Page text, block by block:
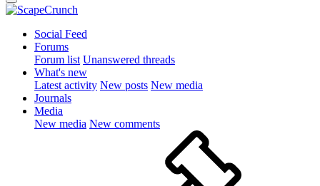
Social Feed
Forums
Forum list Unanswered threads
What's new
Latest activity New posts New media
Journals
Media
New media New comments